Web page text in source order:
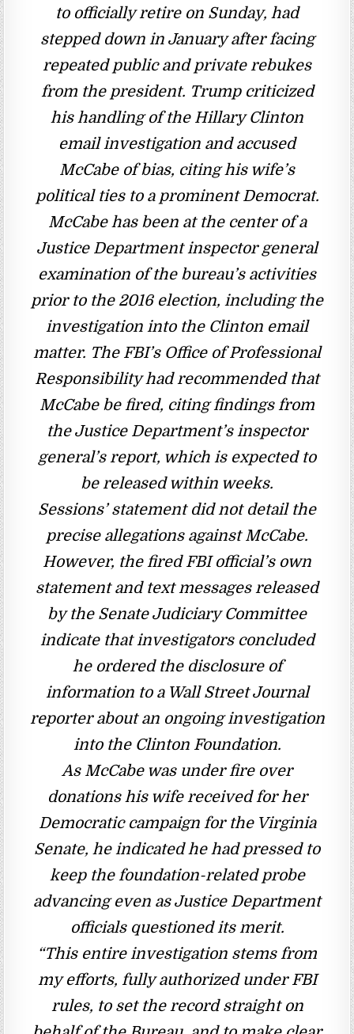
to officially retire on Sunday, had
stepped down in January after facing
repeated public and private rebukes
from the president. Trump criticized
his handling of the Hillary Clinton
email investigation and accused
McCabe of bias, citing his wife’s
political ties to a prominent Democrat.
McCabe has been at the center of a
Justice Department inspector general
examination of the bureau’s activities
prior to the 2016 election, including the
investigation into the Clinton email
matter. The FBI’s Office of Professional
Responsibility had recommended that
McCabe be fired, citing findings from
the Justice Department’s inspector
general’s report, which is expected to
be released within weeks.
Sessions’ statement did not detail the
precise allegations against McCabe.
However, the fired FBI official’s own
statement and text messages released
by the Senate Judiciary Committee
indicate that investigators concluded
he ordered the disclosure of
information to a Wall Street Journal
reporter about an ongoing investigation
into the Clinton Foundation.
As McCabe was under fire over
donations his wife received for her
Democratic campaign for the Virginia
Senate, he indicated he had pressed to
keep the foundation-related probe
advancing even as Justice Department
officials questioned its merit.
“This entire investigation stems from
my efforts, fully authorized under FBI
rules, to set the record straight on